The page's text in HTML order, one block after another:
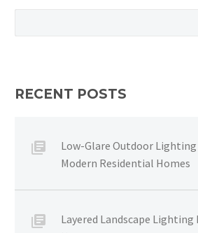
RECENT POSTS
Low-Glare Outdoor
Modern Residential Homes
Layered Landscape Lighting